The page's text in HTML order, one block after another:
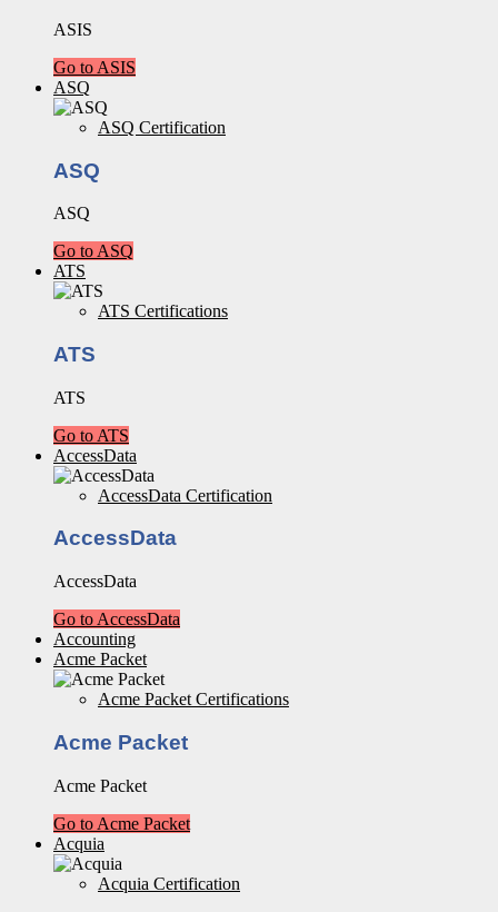
ASIS
Go to ASIS
ASQ
ASQ Certification
ASQ
ASQ
Go to ASQ
ATS
ATS Certifications
ATS
ATS
Go to ATS
AccessData
AccessData Certification
AccessData
AccessData
Go to AccessData
Accounting
Acme Packet
Acme Packet Certifications
Acme Packet
Acme Packet
Go to Acme Packet
Acquia
Acquia Certification